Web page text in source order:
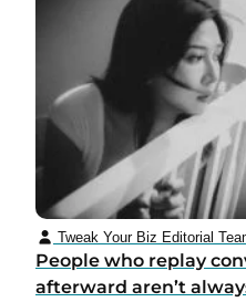
Tweak Your Biz Editorial
People who replay
afterward aren’t